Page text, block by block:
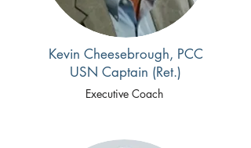
Kevin Cheesebrough, PCC
USN Captain (Ret.)
Executive Coach